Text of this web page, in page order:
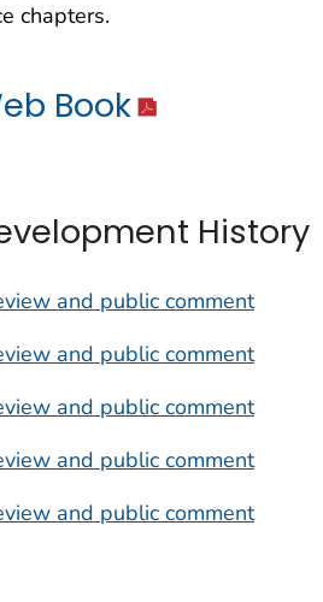
chapters.
Book
History
and public comment
and public comment
and public comment
and public comment
and public comment